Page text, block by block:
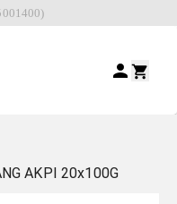
AKPI 20x100G